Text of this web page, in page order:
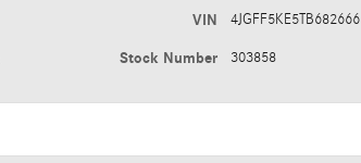
VIN 4JGFF5KE5TB682666
Stock Number 303858